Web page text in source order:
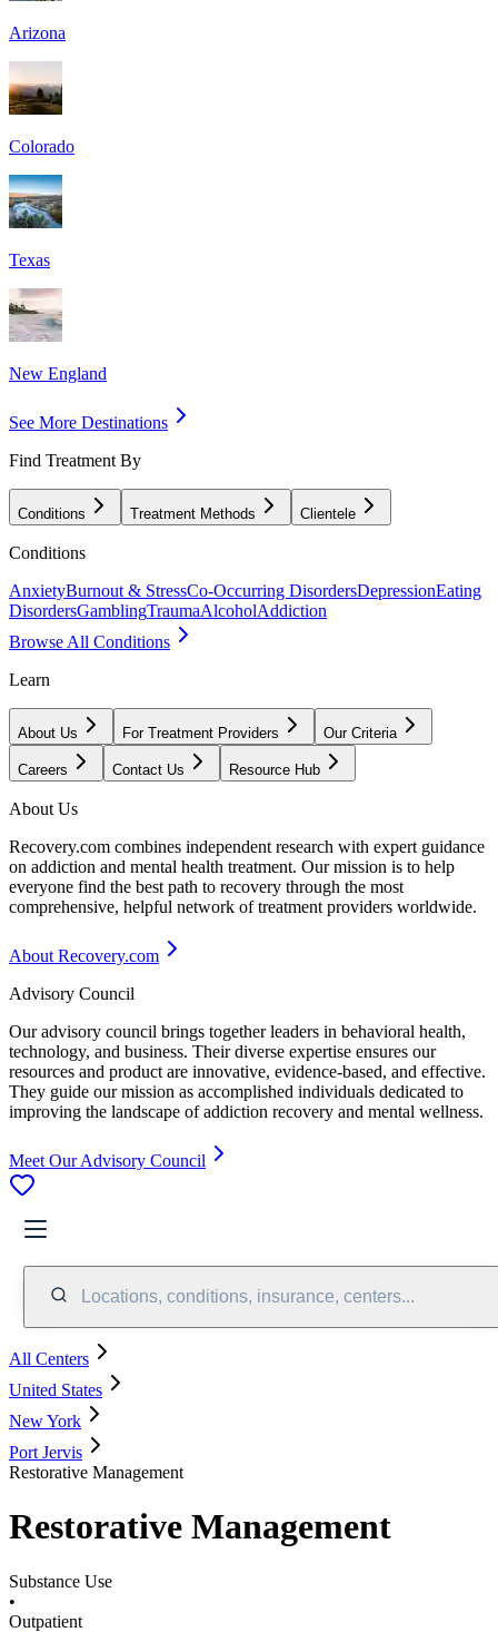
Arizona
Colorado
Texas
New England
See More Destinations
Find Treatment By
Conditions Treatment Methods Clientele
Conditions
AnxietyBurnout & StressCo-Occurring DisordersDepressionEating
DisordersGamblingTraumaAlcoholAddiction
Browse All Conditions
Learn
About Us For Treatment Providers Our Criteria
Careers Contact Us Resource Hub
About Us
Recovery.com combines independent research with expert guidance
on addiction and mental health treatment. Our mission is to help
everyone find the best path to recovery through the most
comprehensive, helpful network of treatment providers worldwide.
About Recovery.com
Advisory Council
Our advisory council brings together leaders in behavioral health,
technology, and business. Their diverse expertise ensures our
resources and product are innovative, evidence-based, and effective.
They guide our mission as accomplished individuals dedicated to
improving the landscape of addiction recovery and mental wellness.
Meet Our Advisory Council
Locations, conditions, insurance, centers...
All Centers
United States
New York
Port Jervis
Restorative Management
Restorative Management
Substance Use
•
Outpatient